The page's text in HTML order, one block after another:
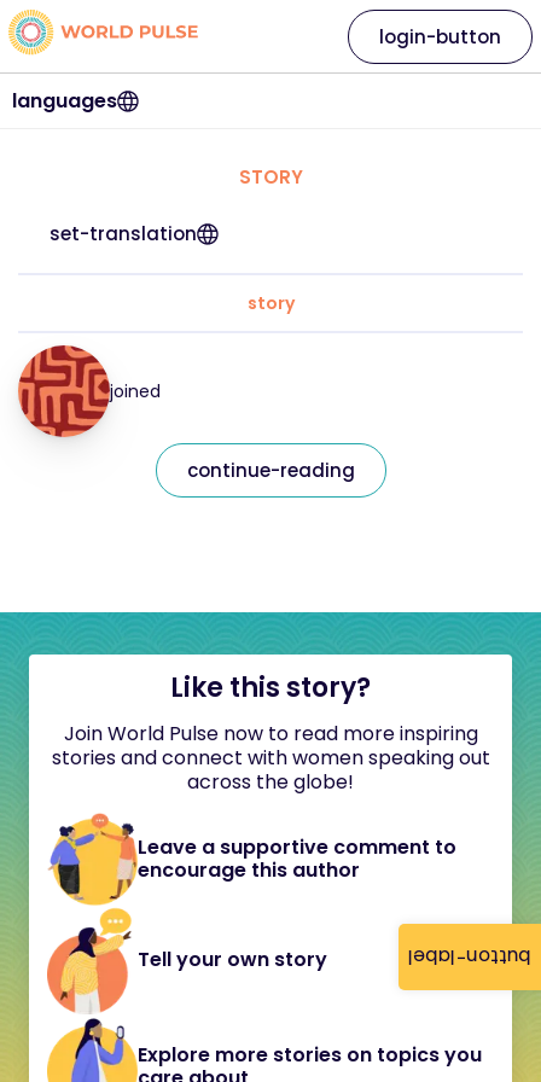
button-label
languages
login-button
STORY
set-translation
story
joined
continue-reading
Like this story?
Join World Pulse now to read more inspiring
stories and connect with women speaking out
across the globe!
Leave a supportive comment to
encourage this author
Tell your own story
Explore more stories on topics you